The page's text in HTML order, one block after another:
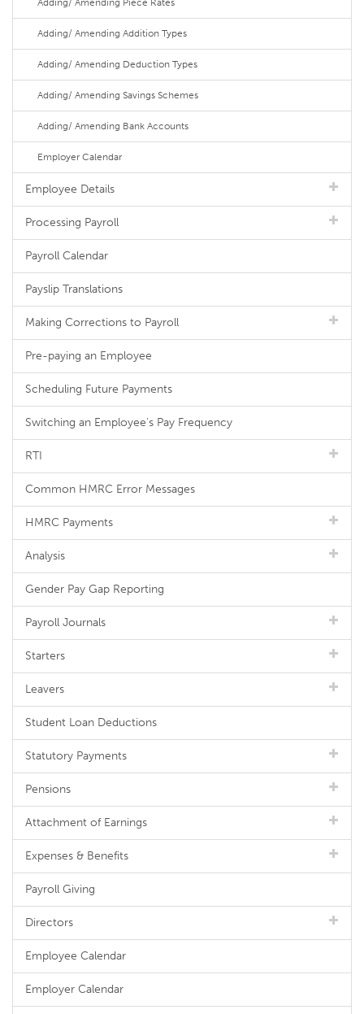
Adding/ Amending Piece Rates
Adding/ Amending Addition Types
Adding/ Amending Deduction Types
Adding/ Amending Savings Schemes
Adding/ Amending Bank Accounts
Employer Calendar
Employee Details
Processing Payroll
Payroll Calendar
Payslip Translations
Making Corrections to Payroll
Pre-paying an Employee
Scheduling Future Payments
Switching an Employee's Pay Frequency
RTI
Common HMRC Error Messages
HMRC Payments
Analysis
Gender Pay Gap Reporting
Payroll Journals
Starters
Leavers
Student Loan Deductions
Statutory Payments
Pensions
Attachment of Earnings
Expenses & Benefits
Payroll Giving
Directors
Employee Calendar
Employer Calendar